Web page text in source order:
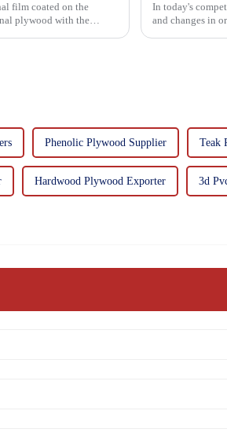
film coated on the
In today's
and changes in
Phenolic Plywood Supplier Teak
Hardwood Plywood Exporter 3d